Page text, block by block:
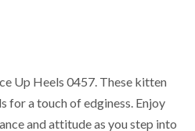
Up Heels 0457. These kitten
for a touch of edginess. Enjoy
and attitude as you step into